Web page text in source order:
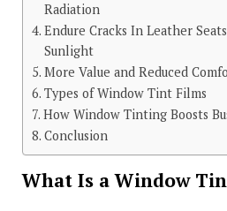
Radiation
Endure Cracks In Leather Seats
Sunlight
More Value and Reduced
Types of Window Tint Films
How Window Tinting Boosts
Conclusion
What Is a Window